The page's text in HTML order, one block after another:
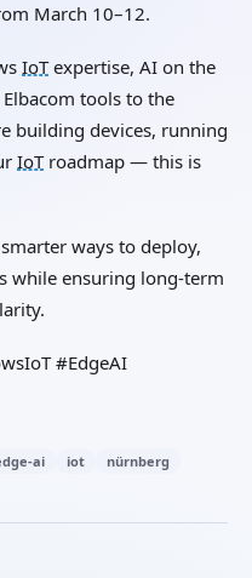
March 10–12.
IoTexpertise, AI on the
tools to the
building devices, running
IoTroadmap — this is
ways to deploy,
while ensuring long-term
#EdgeAI
ai iot nürnberg